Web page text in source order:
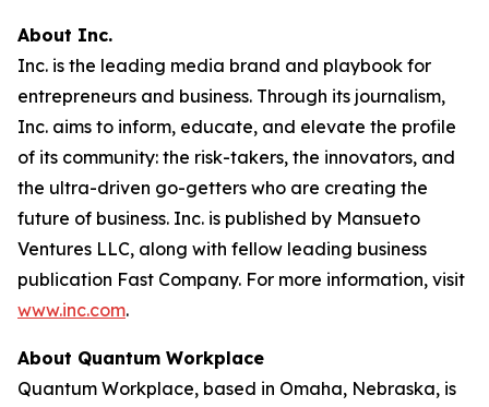
About Inc.
Inc. is the leading media brand and playbook for
entrepreneurs and business. Through its journalism,
Inc. aims to inform, educate, and elevate the profile
of its community: the risk-takers, the innovators, and
the ultra-driven go-getters who are creating the
future of business. Inc. is published by Mansueto
Ventures LLC, along with fellow leading business
publication Fast Company. For more information, visit
www.inc.com.
About Quantum Workplace
Quantum Workplace, based in Omaha, Nebraska, is